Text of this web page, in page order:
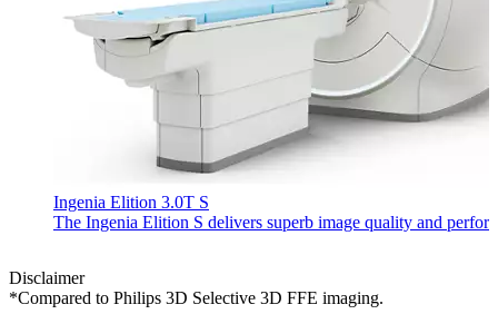
Ingenia Elition 3.0T S
The Ingenia Elition S delivers superb image quality and
Disclaimer
*Compared to Philips 3D Selective 3D FFE imaging.